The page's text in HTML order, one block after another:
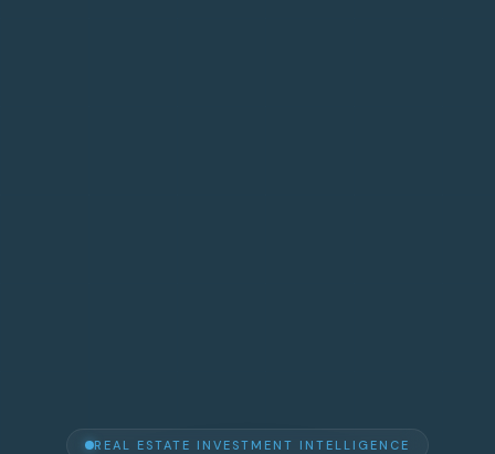
REAL ESTATE INVESTMENT INTELLIGENCE